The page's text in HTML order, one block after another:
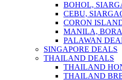
BOHOL,
CEBU,
CORON
MANILA,
PALAWAN
SINGAPORE DEALS
THAILAND DEALS
THAILAND
THAILAND